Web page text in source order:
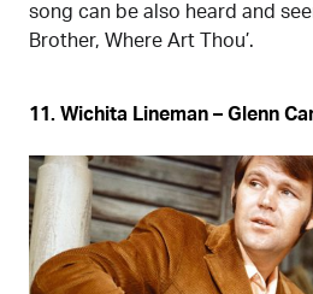
song can be also heard and
Brother, Where Art Thou’.
11. Wichita Lineman – Glenn